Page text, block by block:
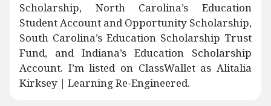
Scholarship, North Carolina’s Education
Student Account and Opportunity Scholarship,
South Carolina’s Education Scholarship Trust
Fund, and Indiana’s Education Scholarship
Account. I’m listed on ClassWallet as Alitalia
Kirksey | Learning Re-Engineered.